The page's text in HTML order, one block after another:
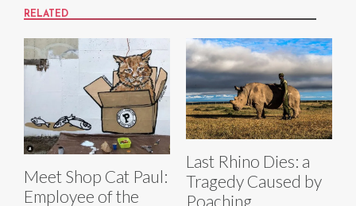
RELATED
Meet Shop Cat Paul:
Employee of the
Last Rhino Dies: a
Tragedy Caused by
Poaching